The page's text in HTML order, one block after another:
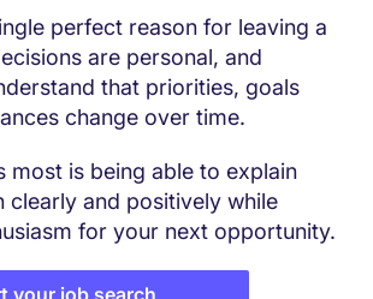
perfect reason for leaving a
are personal, and
that priorities, goals
change over time.
most is being able to explain
clearly and positively while
for your next opportunity.